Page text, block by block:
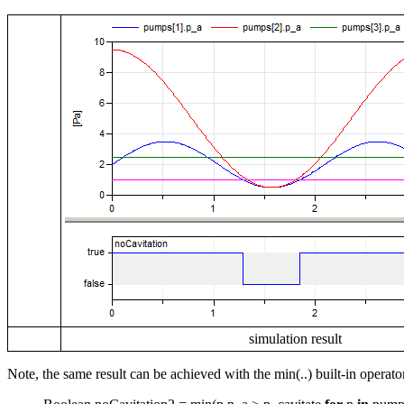
simulation result
Note, the same result can be achieved with the min(..) built-in